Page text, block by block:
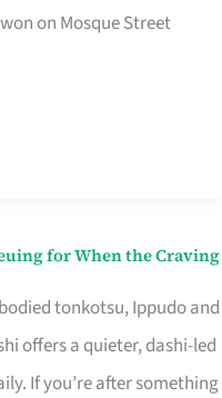
on Mosque Street
for When the Craving
tonkotsu, Ippudo and
offers a quieter, dashi-led
If you’re after something